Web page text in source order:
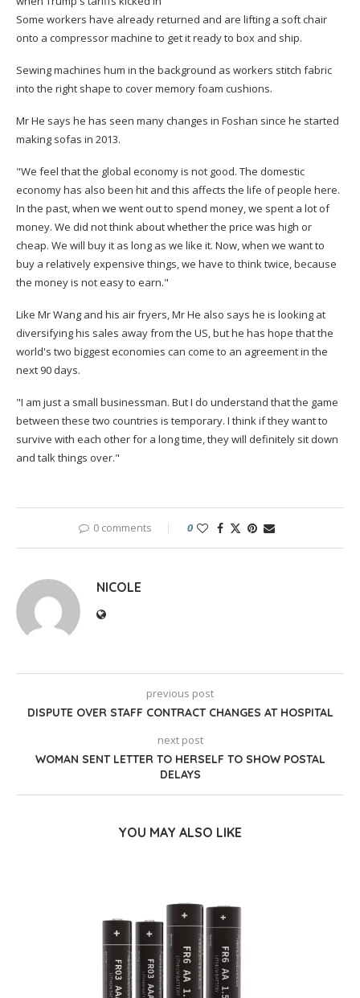
Some workers have already returned and are lifting a soft chair
onto a compressor machine to get it ready to box and ship.
Sewing machines hum in the background as workers stitch fabric
into the right shape to cover memory foam cushions.
Mr He says he has seen many changes in Foshan since he started
making sofas in 2013.
"We feel that the global economy is not good. The domestic
economy has also been hit and this affects the life of people here.
In the past, when we went out to spend money, we spent a lot of
money. We did not think about whether the price was high or
cheap. We will buy it as long as we like it. Now, when we want to
buy a relatively expensive things, we have to think twice, because
the money is not easy to earn."
Like Mr Wang and his air fryers, Mr He also says he is looking at
diversifying his sales away from the US, but he has hope that the
world's two biggest economies can come to an agreement in the
next 90 days.
"I am just a small businessman. But I do understand that the game
between these two countries is temporary. I think if they want to
survive with each other for a long time, they will definitely sit down
and talk things over."
0 comments 0
NICOLE
previous post
DISPUTE OVER STAFF CONTRACT CHANGES AT HOSPITAL
next post
WOMAN SENT LETTER TO HERSELF TO SHOW POSTAL
DELAYS
YOU MAY ALSO LIKE